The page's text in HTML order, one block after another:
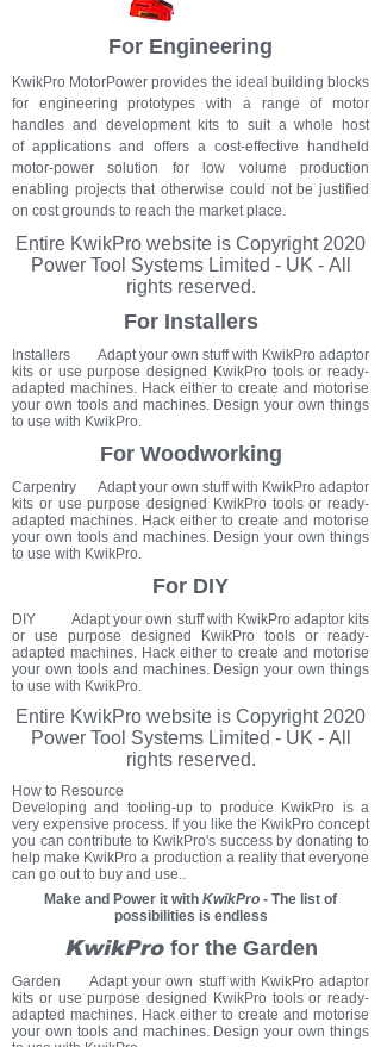
For Engineering
KwikPro MotorPower provides the ideal building blocks
for engineering prototypes with a range of motor
handles and development kits to suit a whole host
of applications and offers a cost-effective handheld
motor-power solution for low volume production
enabling projects that otherwise could not be justified
on cost grounds to reach the market place.
For Installers
Installers Adapt your own stuff with KwikPro adaptor
kits or use purpose designed KwikPro tools or ready-
adapted machines. Hack either to create and motorise
your own tools and machines. Design your own things
to use with KwikPro.
For Woodworking
Carpentry Adapt your own stuff with KwikPro adaptor
kits or use purpose designed KwikPro tools or ready-
adapted machines. Hack either to create and motorise
your own tools and machines. Design your own things
to use with KwikPro.
For DIY
DIY Adapt your own stuff with KwikPro adaptor kits
or use purpose designed KwikPro tools or ready-
adapted machines. Hack either to create and motorise
your own tools and machines. Design your own things
to use with KwikPro.
KwikPro for the Garden
Garden Adapt your own stuff with KwikPro adaptor
kits or use purpose designed KwikPro tools or ready-
adapted machines. Hack either to create and motorise
your own tools and machines. Design your own things
How to Resource
Developing and tooling-up to produce KwikPro is a
very expensive process. If you like the KwikPro concept
you can contribute to KwikPro's success by donating to
help make KwikPro a production a reality that everyone
can go out to buy and use..
Make and Power it with KwikPro - The list of
possibilities is endless
Entire KwikPro website is Copyright 2020
Power Tool Systems Limited - UK - All
rights reserved.
Entire KwikPro website is Copyright 2020
Power Tool Systems Limited - UK - All
rights reserved.